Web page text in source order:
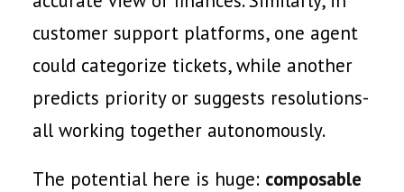
customer support platforms, one agent
could categorize tickets, while another
predicts priority or suggests resolutions-
all working together autonomously.
The potential here is huge: composable